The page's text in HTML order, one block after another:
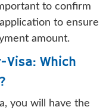
to confirm
to ensure
amount.
Which
you will have the